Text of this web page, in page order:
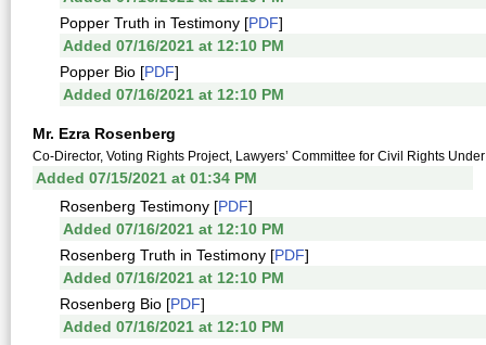
Popper Truth in Testimony [PDF]
Added 07/16/2021 at 12:10 PM
Popper Bio [PDF]
Added 07/16/2021 at 12:10 PM
Mr. Ezra Rosenberg
Co-Director, Voting Rights Project, Lawyers’ Committee for Civil Rights
Added 07/15/2021 at 01:34 PM
Rosenberg Testimony [PDF]
Added 07/16/2021 at 12:10 PM
Rosenberg Truth in Testimony [PDF]
Added 07/16/2021 at 12:10 PM
Rosenberg Bio [PDF]
Added 07/16/2021 at 12:10 PM